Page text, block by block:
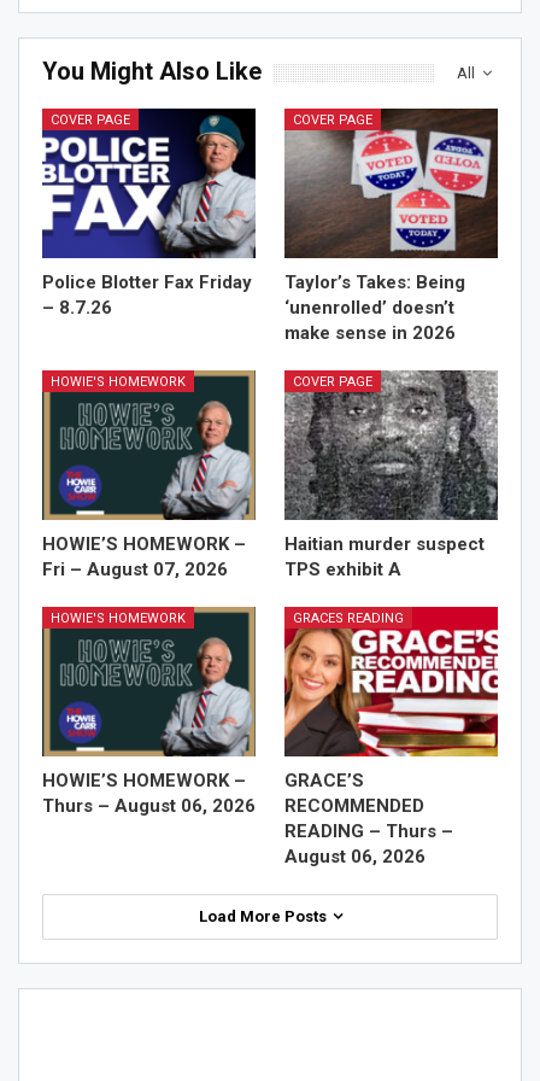
All
You Might Also Like
COVER PAGE
Police Blotter Fax Friday
– 8.7.26
COVER PAGE
Taylor’s Takes: Being
‘unenrolled’ doesn’t
make sense in 2026
HOWIE'S HOMEWORK
HOWIE’S HOMEWORK –
Fri – August 07, 2026
COVER PAGE
Haitian murder suspect
TPS exhibit A
HOWIE'S HOMEWORK
HOWIE’S HOMEWORK –
Thurs – August 06, 2026
GRACES READING
GRACE’S
RECOMMENDED
READING – Thurs –
August 06, 2026
Load More Posts